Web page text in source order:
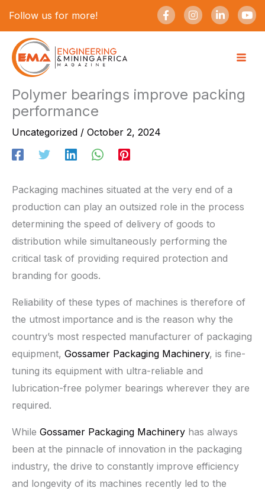
Follow us for more!
F
a
c
-
f
I
n
s
m
L
i
n
-
i
Y
o
u
content
Polymer bearings improve packing
performance
Uncategorized / October 2, 2024
Packaging machines situated at the very end of a
production can play an outsized role in the process
determining the speed of delivery of goods to
distribution while simultaneously performing the
critical task of providing required protection and
branding for goods.
Reliability of these types of machines is therefore of
the utmost importance and is the reason why the
country’s most respected manufacturer of packaging
equipment, Gossamer Packaging Machinery, is fine-
tuning its equipment with ultra-reliable and
lubrication-free polymer bearings wherever they are
required.
While Gossamer Packaging Machinery has always
been at the pinnacle of innovation in the packaging
industry, the drive to constantly improve efficiency
and longevity of its machines recently led to the